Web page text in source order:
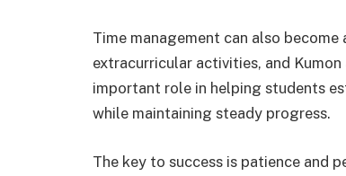
Time management can also
extracurricular activities, and
important role in helping students
while maintaining steady progress.
The key to success is patience and